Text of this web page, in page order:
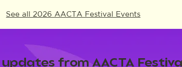
See all 2026 AACTA Festival Events
from AACTA